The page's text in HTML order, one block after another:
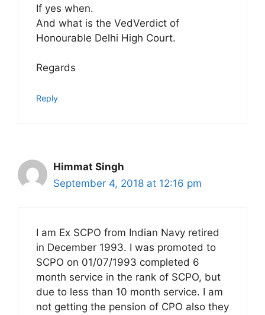
If yes when.
And what is the VedVerdict of
Honourable Delhi High Court.
Regards
Reply
Himmat Singh
September 4, 2018 at 12:16 pm
I am Ex SCPO from Indian Navy retired
in December 1993. I was promoted to
SCPO on 01/07/1993 completed 6
month service in the rank of SCPO, but
due to less than 10 month service. I am
not getting the pension of CPO also they